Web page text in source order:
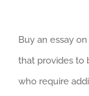
Buy an essay
that provides to
who require